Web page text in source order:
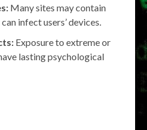
Many sites may contain
infect users’ devices.
Exposure to extreme or
lasting psychological